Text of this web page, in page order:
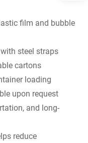
film and bubble
steel straps
cartons
loading
upon request
and long-
reduce